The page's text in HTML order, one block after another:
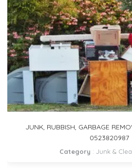
1 TON PICKUP FOR RENT IN
DUBAI
Category:Pickup